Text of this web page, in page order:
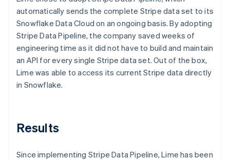
automatically sends the complete Stripe data set to its
Snowflake Data Cloud on an ongoing basis. By adopting
Stripe Data Pipeline, the company saved weeks of
engineering time as it did not have to build and maintain
an API for every single Stripe data set. Out of the box,
Lime was able to access its current Stripe data directly
in Snowflake.
Results
Since implementing Stripe Data Pipeline, Lime has been